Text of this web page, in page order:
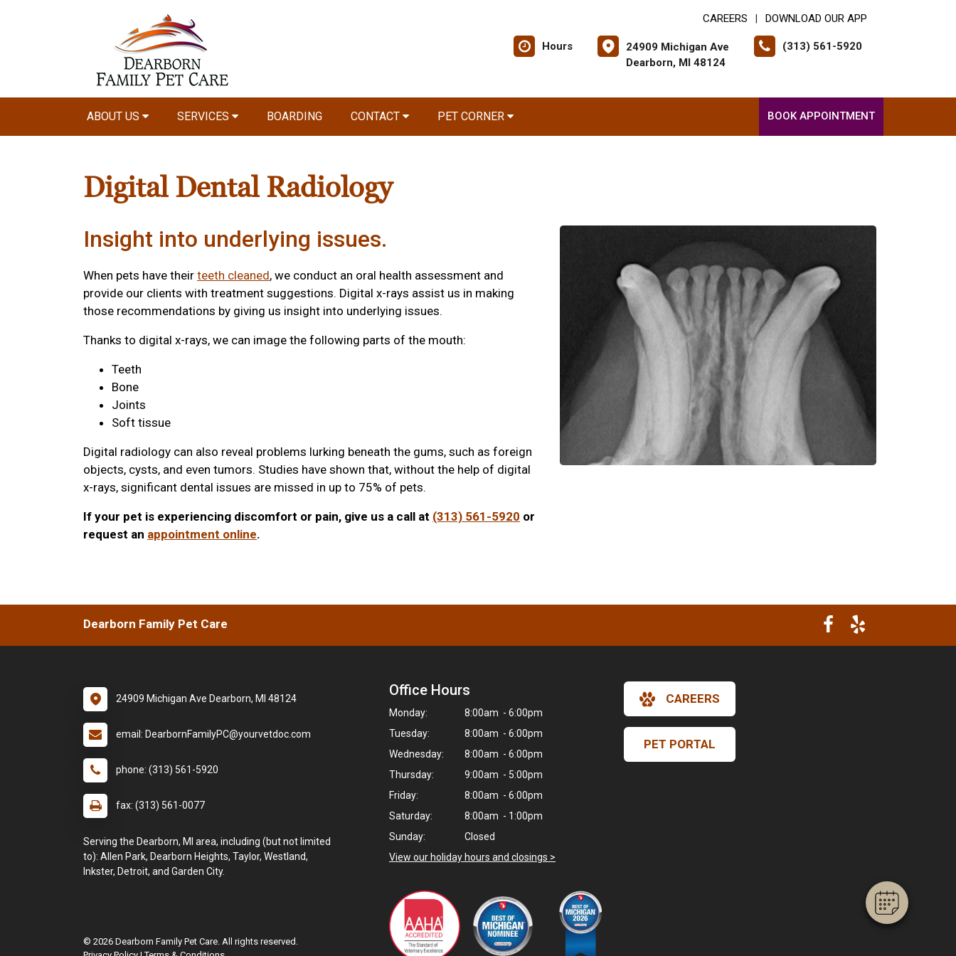
CAREERS DOWNLOAD OUR APP
Hours
24909 Michigan Ave
Dearborn, MI 48124
(313) 561-5920
ABOUT US SERVICES BOARDING CONTACT PET CORNER BOOK APPOINTMENT
Digital Dental Radiology
Insight into underlying issues.
When pets have their teeth cleaned, we conduct an oral health assessment and
provide our clients with treatment suggestions. Digital x-rays assist us in making
those recommendations by giving us insight into underlying issues.
Thanks to digital x-rays, we can image the following parts of the mouth:
Teeth
Bone
Joints
Soft tissue
Digital radiology can also reveal problems lurking beneath the gums, such as foreign
objects, cysts, and even tumors. Studies have shown that, without the help of digital
x-rays, significant dental issues are missed in up to 75% of pets.
If your pet is experiencing discomfort or pain, give us a call at (313) 561-5920 or
request an appointment online.
Dearborn Family Pet Care
24909 Michigan Ave Dearborn, MI 48124
email: DearbornFamilyPC@yourvetdoc.com
phone: (313) 561-5920
fax: (313) 561-0077
Serving the Dearborn, MI area, including (but not limited
to): Allen Park, Dearborn Heights, Taylor, Westland,
Inkster, Detroit, and Garden City.
Office Hours
Monday:
8:00am - 6:00pm
Tuesday:
8:00am - 6:00pm
Wednesday:
8:00am - 6:00pm
Thursday:
9:00am - 5:00pm
Friday:
8:00am - 6:00pm
Saturday:
8:00am - 1:00pm
Sunday:
Closed
View our holiday hours and closings >
CAREERS
PET PORTAL
© 2026 Dearborn Family Pet Care. All rights reserved.